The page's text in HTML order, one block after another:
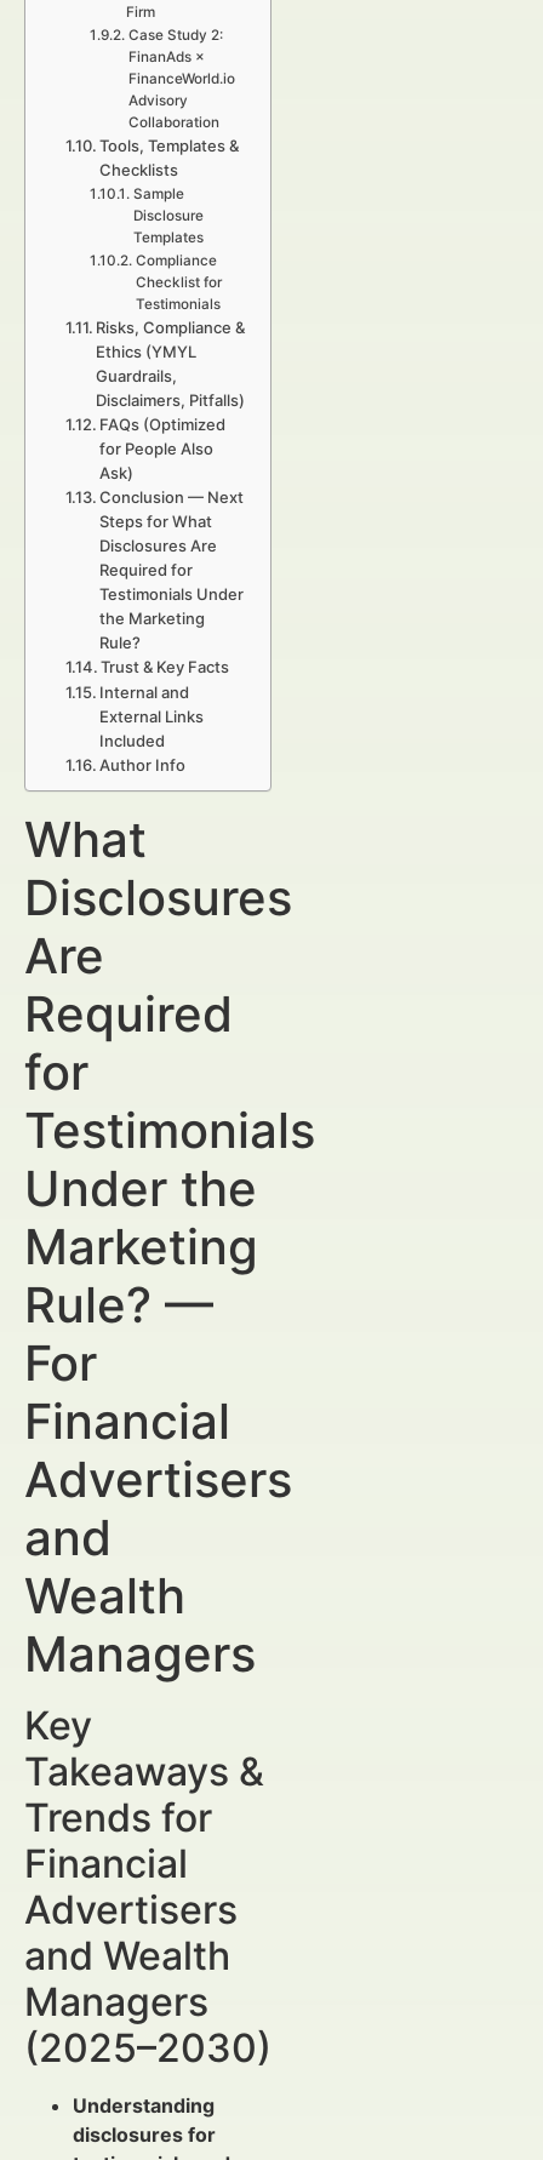
Firm
Case Study 2:
FinanAds ×
FinanceWorld.io
Advisory
Collaboration
Tools, Templates &
Checklists
Sample
Disclosure
Templates
Compliance
Checklist for
Testimonials
Risks, Compliance &
Ethics (YMYL
Guardrails,
Disclaimers, Pitfalls)
FAQs (Optimized
for People Also
Ask)
Conclusion — Next
Steps for What
Disclosures Are
Required for
Testimonials Under
the Marketing
Rule?
Trust & Key Facts
Internal and
External Links
Included
Author Info
What
Disclosures
Are
Required
for
Testimonials
Under the
Marketing
Rule? —
For
Financial
Advertisers
and
Wealth
Managers
Key
Takeaways &
Trends for
Financial
Advertisers
and Wealth
Managers
(2025–2030)
Understanding
disclosures for